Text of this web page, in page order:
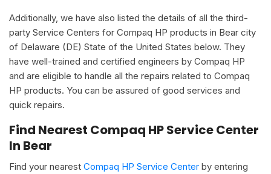
Additionally, we have also listed the details of all the third-
party Service Centers for Compaq HP products in Bear city
of Delaware (DE) State of the United States below. They
have well-trained and certified engineers by Compaq HP
and are eligible to handle all the repairs related to Compaq
HP products. You can be assured of good services and
quick repairs.
Find Nearest Compaq HP Service Center
In Bear
Find your nearest Compaq HP Service Center by entering